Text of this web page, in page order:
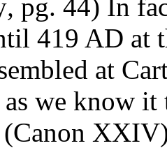
, pg. 44) In
419 AD at
at
as we know
(Canon